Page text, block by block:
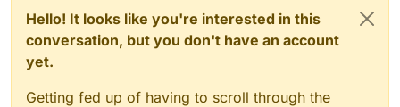
Hello! It looks like you're interested in this
conversation, but you don't have an account
yet.
Getting fed up of having to scroll through the